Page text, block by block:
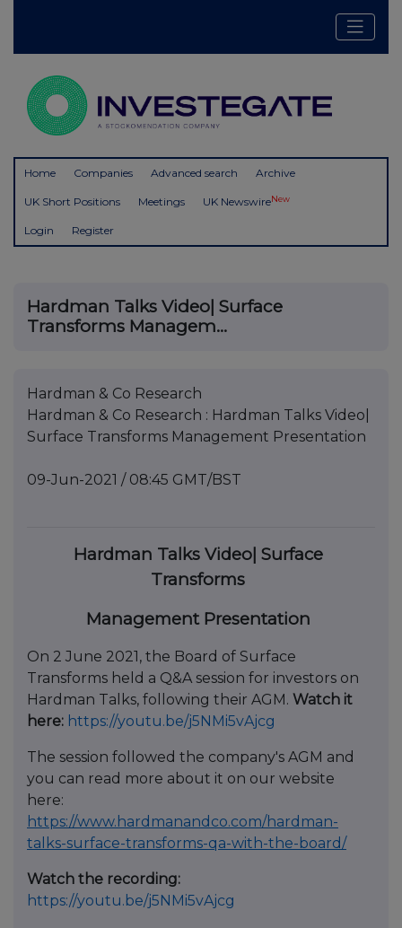
Home Companies Advanced search Archive
UK Short Positions Meetings UK NewswireNew
Login Register
Hardman Talks Video| Surface
Transforms Managem...
Hardman & Co Research
Hardman & Co Research : Hardman Talks Video|
Surface Transforms Management Presentation
09-Jun-2021 / 08:45 GMT/BST
Hardman Talks Video| Surface
Transforms
Management Presentation
On 2 June 2021, the Board of Surface
Transforms held a Q&A session for investors on
Hardman Talks, following their AGM. Watch it
here: https://youtu.be/j5NMi5vAjcg
The session followed the company's AGM and
you can read more about it on our website
here:
https://www.hardmanandco.com/hardman-
talks-surface-transforms-qa-with-the-board/
Watch the recording:
https://youtu.be/j5NMi5vAjcg